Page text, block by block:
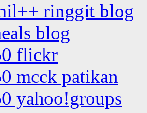
ringgit blog
blog
flickr
mcck patikan
yahoo!groups